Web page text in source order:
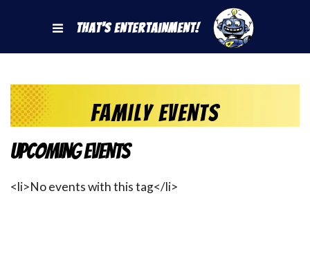
That's Entertainment!
Family Events
Upcoming Events
<li>No events with this tag</li>